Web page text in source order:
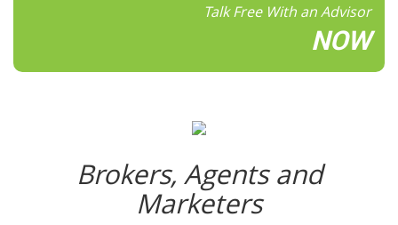
Talk Free With an Advisor
NOW
Brokers, Agents and
Marketers